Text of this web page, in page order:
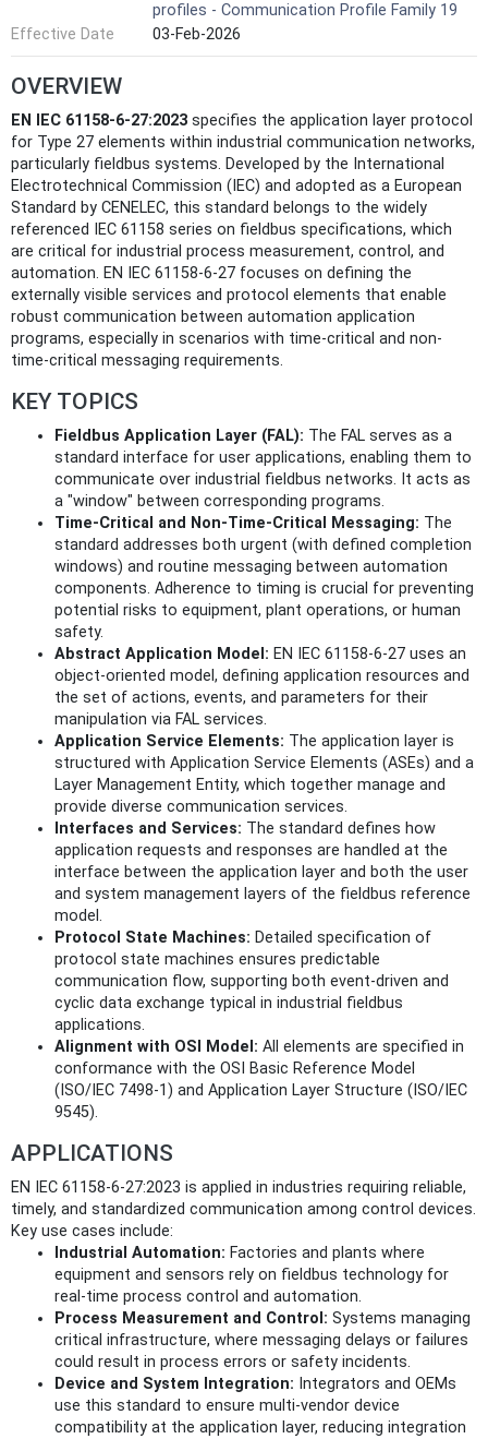
profiles - Communication Profile Family 19
Effective Date
03-Feb-2026
OVERVIEW
EN IEC 61158-6-27:2023 specifies the application layer protocol
for Type 27 elements within industrial communication networks,
particularly fieldbus systems. Developed by the International
Electrotechnical Commission (IEC) and adopted as a European
Standard by CENELEC, this standard belongs to the widely
referenced IEC 61158 series on fieldbus specifications, which
are critical for industrial process measurement, control, and
automation. EN IEC 61158-6-27 focuses on defining the
externally visible services and protocol elements that enable
robust communication between automation application
programs, especially in scenarios with time-critical and non-
time-critical messaging requirements.
KEY TOPICS
Fieldbus Application Layer (FAL): The FAL serves as a
standard interface for user applications, enabling them to
communicate over industrial fieldbus networks. It acts as
a "window" between corresponding programs.
Time-Critical and Non-Time-Critical Messaging: The
standard addresses both urgent (with defined completion
windows) and routine messaging between automation
components. Adherence to timing is crucial for preventing
potential risks to equipment, plant operations, or human
safety.
Abstract Application Model: EN IEC 61158-6-27 uses an
object-oriented model, defining application resources and
the set of actions, events, and parameters for their
manipulation via FAL services.
Application Service Elements: The application layer is
structured with Application Service Elements (ASEs) and a
Layer Management Entity, which together manage and
provide diverse communication services.
Interfaces and Services: The standard defines how
application requests and responses are handled at the
interface between the application layer and both the user
and system management layers of the fieldbus reference
model.
Protocol State Machines: Detailed specification of
protocol state machines ensures predictable
communication flow, supporting both event-driven and
cyclic data exchange typical in industrial fieldbus
applications.
Alignment with OSI Model: All elements are specified in
conformance with the OSI Basic Reference Model
(ISO/IEC 7498-1) and Application Layer Structure (ISO/IEC
9545).
APPLICATIONS
EN IEC 61158-6-27:2023 is applied in industries requiring reliable,
timely, and standardized communication among control devices.
Key use cases include:
Industrial Automation: Factories and plants where
equipment and sensors rely on fieldbus technology for
real-time process control and automation.
Process Measurement and Control: Systems managing
critical infrastructure, where messaging delays or failures
could result in process errors or safety incidents.
Device and System Integration: Integrators and OEMs
use this standard to ensure multi-vendor device
compatibility at the application layer, reducing integration